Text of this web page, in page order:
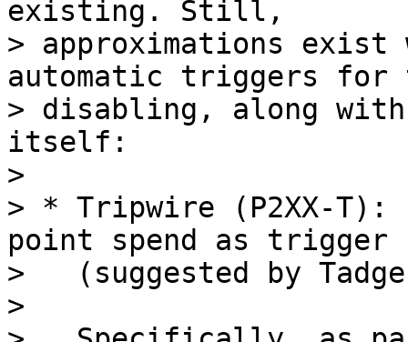
existing. Still,
> approximations exist
automatic triggers for
> disabling, along
itself:
>
> * Tripwire (P2XX-T):
point spend as trigger
>   (suggested by
>